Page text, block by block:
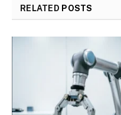
RELATED POSTS